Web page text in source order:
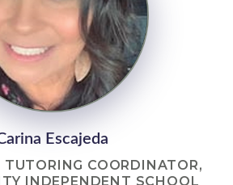
Escajeda
COORDINATOR,
INDEPENDENT SCHOOL